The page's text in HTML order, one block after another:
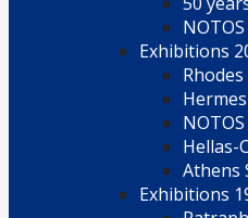
NOTOS
Exhibitions
Rhodes
Hellas-
Athens
Exhibitions